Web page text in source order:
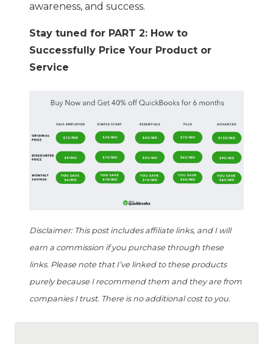
awareness, and success.
Stay tuned for PART 2: How to
Successfully Price Your Product or
Service
Disclaimer: This post includes affiliate links, and I will
earn a commission if you purchase through these
links. Please note that I’ve linked to these products
purely because I recommend them and they are from
companies I trust. There is no additional cost to you.